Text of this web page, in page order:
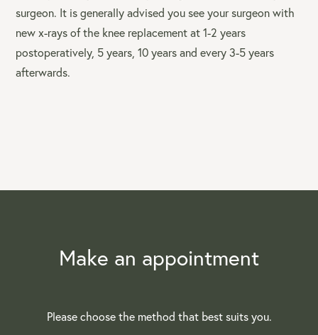
surgeon. It is generally advised you see your surgeon with
new x-rays of the knee replacement at 1-2 years
postoperatively, 5 years, 10 years and every 3-5 years
afterwards.
Make an appointment
Please choose the method that best suits you.